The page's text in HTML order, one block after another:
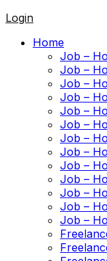
Login
Home
Job –
Job –
Job –
Job –
Job –
Job –
Job –
Job –
Job –
Job –
Job –
Job –
Job –